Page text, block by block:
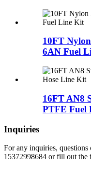
10FT
6AN Fuel
16FT AN8
PTFE Fuel
Inquiries
For any inquiries, questions
15372998684 or fill out